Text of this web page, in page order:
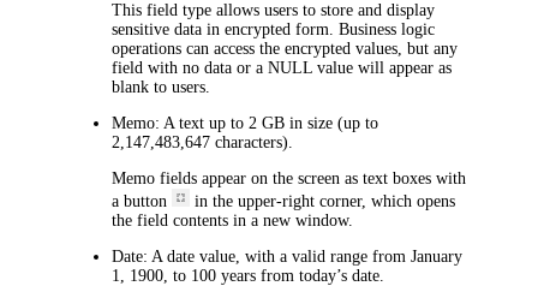
This field type allows users to store and display
sensitive data in encrypted form. Business logic
operations can access the encrypted values, but any
field with no data or a NULL value will appear as
blank to users.
Memo: A text up to 2 GB in size (up to
2,147,483,647 characters).
Memo fields appear on the screen as text boxes with
a button
in the upper-right corner, which opens
the field contents in a new window.
Date: A date value, with a valid range from January
1, 1900, to 100 years from today’s date.